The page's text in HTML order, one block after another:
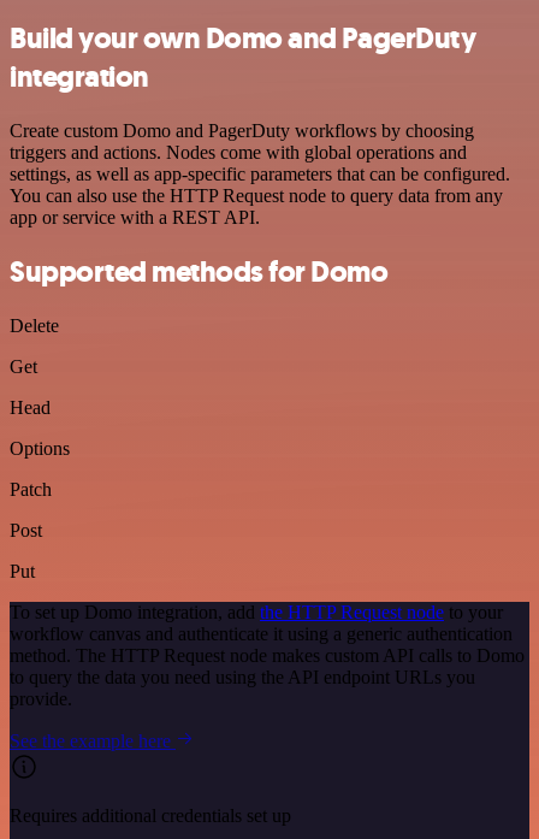
Build your own Domo and PagerDuty
integration
Create custom Domo and PagerDuty workflows by choosing
triggers and actions. Nodes come with global operations and
settings, as well as app-specific parameters that can be configured.
You can also use the HTTP Request node to query data from any
app or service with a REST API.
Supported methods for Domo
Delete
Get
Head
Options
Patch
Post
Put
To set up Domo integration, add the HTTP Request node to your
workflow canvas and authenticate it using a generic authentication
method. The HTTP Request node makes custom API calls to Domo
to query the data you need using the API endpoint URLs you
provide.
See the example here
Requires additional credentials set up